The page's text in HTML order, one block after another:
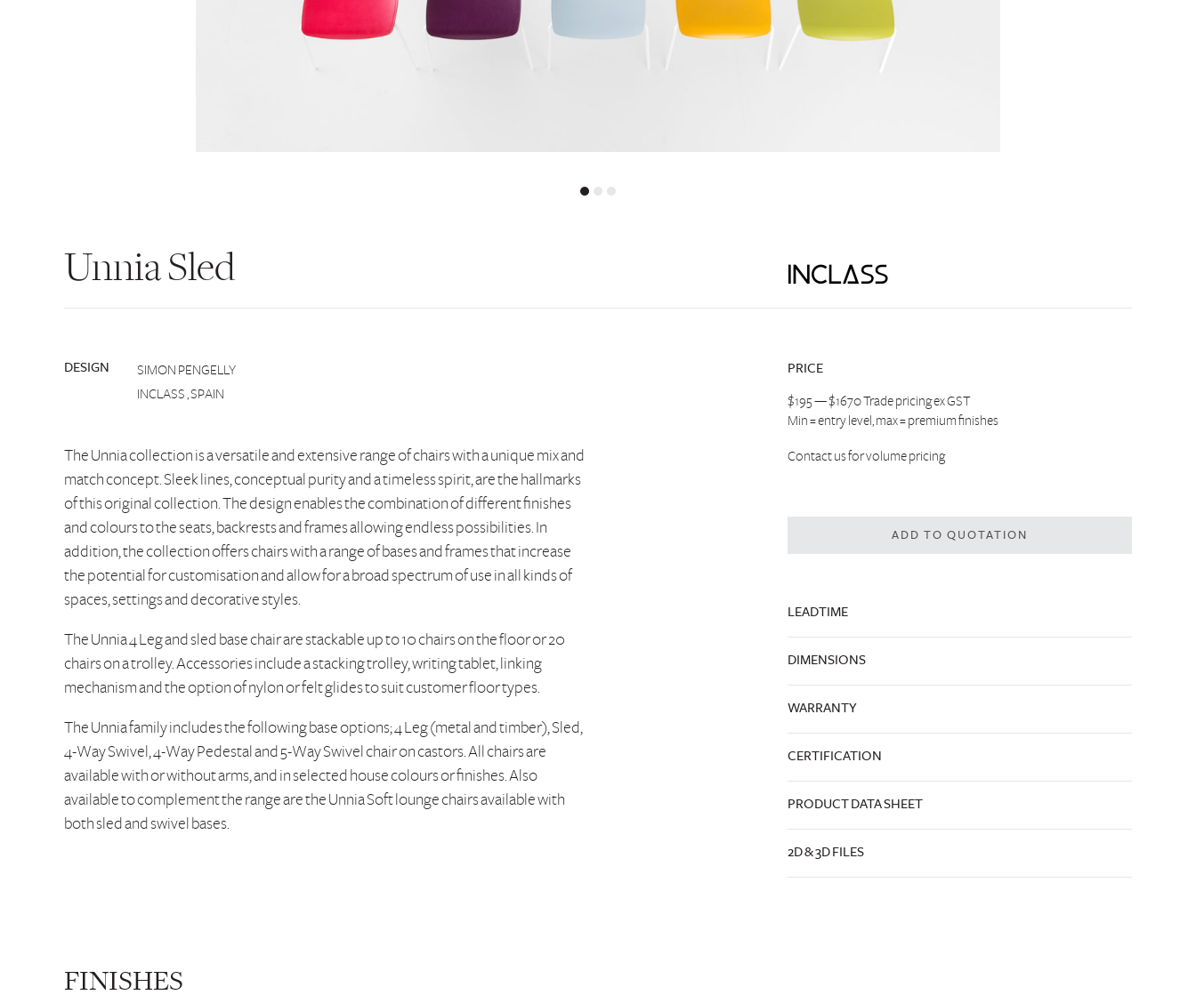
Unnia Sled
DESIGN
SIMON PENGELLY
INCLASS , SPAIN
The Unnia collection is a versatile and extensive range of chairs with a unique mix and
match concept. Sleek lines, conceptual purity and a timeless spirit, are the hallmarks
of this original collection. The design enables the combination of different finishes
and colours to the seats, backrests and frames allowing endless possibilities. In
addition, the collection offers chairs with a range of bases and frames that increase
the potential for customisation and allow for a broad spectrum of use in all kinds of
spaces, settings and decorative styles.
The Unnia 4 Leg and sled base chair are stackable up to 10 chairs on the floor or 20
chairs on a trolley. Accessories include a stacking trolley, writing tablet, linking
mechanism and the option of nylon or felt glides to suit customer floor types.
The Unnia family includes the following base options; 4 Leg (metal and timber), Sled,
4-Way Swivel, 4-Way Pedestal and 5-Way Swivel chair on castors. All chairs are
available with or without arms, and in selected house colours or finishes. Also
available to complement the range are the Unnia Soft lounge chairs available with
both sled and swivel bases.
PRICE
$195 — $1670 Trade pricing ex GST
Min = entry level, max = premium finishes
Contact usfor volume pricing
ADD TO QUOTATION
LEADTIME
DIMENSIONS
WARRANTY
CERTIFICATION
PRODUCT DATA SHEET
2D & 3D FILES
FINISHES